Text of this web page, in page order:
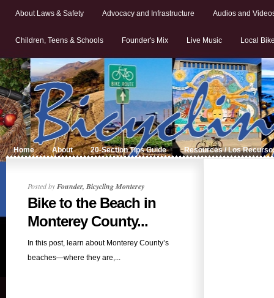
About Laws & Safety Advocacy and Infrastructure Audios and
Children, Teens & Schools Founder's Mix Live Music Local
Home About 20-Section Tips Guide Resources / Los
Posted byFounder, Bicycling Monterey
Bike to the Beach in
Monterey County...
In this post, learn about Monterey County’s
beaches—where they are,...